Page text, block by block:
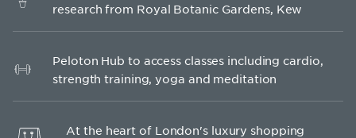
research from Royal Botanic Gardens, Kew
Peloton Hub to access classes including cardio,
strength training, yoga and meditation
At the heart of London's luxury shopping